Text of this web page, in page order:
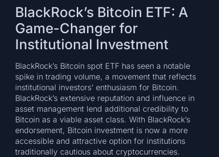
BlackRock’s Bitcoin ETF: A
Game-Changer for
Institutional Investment
BlackRock’s Bitcoin spot ETF has seen a notable
spike in trading volume, a movement that reflects
institutional investors’ enthusiasm for Bitcoin.
BlackRock’s extensive reputation and influence in
asset management lend additional credibility to
Bitcoin as a viable asset class. With BlackRock’s
endorsement, Bitcoin investment is now a more
accessible and attractive option for institutions
traditionally cautious about cryptocurrencies.